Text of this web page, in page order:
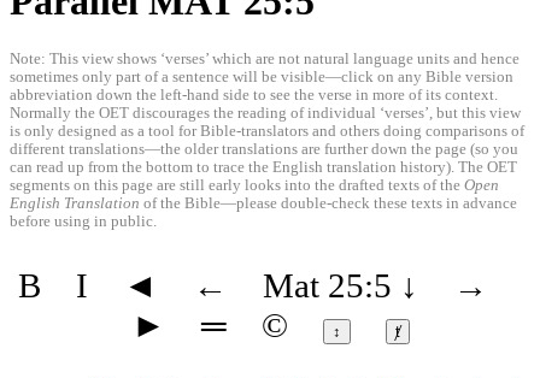
Note: This view shows ‘verses’ which are not natural language units and hence
sometimes only part of a sentence will be visible—click on any Bible version
abbreviation down the left-hand side to see the verse in more of its context.
Normally the OET discourages the reading of individual ‘verses’, but this view
is only designed as a tool for Bible-translators and others doing comparisons of
different translations—the older translations are further down the page (so you
can read up from the bottom to trace the English translation history). The OET
segments on this page are still early looks into the drafted texts of the Open
English Translation of the Bible—please double-check these texts in advance
before using in public.
B I ◄ ← Mat 25:5 ↓
→
►
═ © ↕ ⱦ